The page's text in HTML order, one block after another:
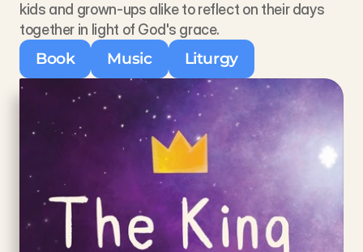
kids and grown-ups alike to reflect on their days
together in light of God's grace.
Book Music Liturgy